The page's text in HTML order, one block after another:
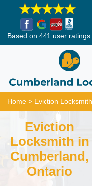
Based on 441 user ratings.
Home > Eviction Locksmith
Eviction
Locksmith in
Cumberland,
Ontario